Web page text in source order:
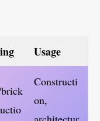
Usage
Constructi
on,